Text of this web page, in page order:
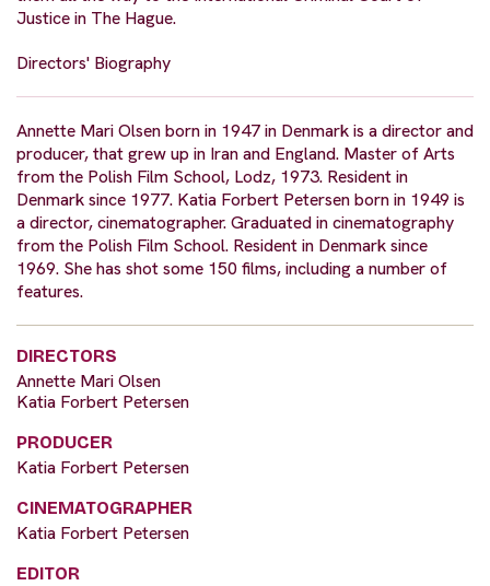
Justice in The Hague.
Directors' Biography
Annette Mari Olsen born in 1947 in Denmark is a director and
producer, that grew up in Iran and England. Master of Arts
from the Polish Film School, Lodz, 1973. Resident in
Denmark since 1977. Katia Forbert Petersen born in 1949 is
a director, cinematographer. Graduated in cinematography
from the Polish Film School. Resident in Denmark since
1969. She has shot some 150 films, including a number of
features.
DIRECTORS
Annette Mari Olsen
Katia Forbert Petersen
PRODUCER
Katia Forbert Petersen
CINEMATOGRAPHER
Katia Forbert Petersen
EDITOR